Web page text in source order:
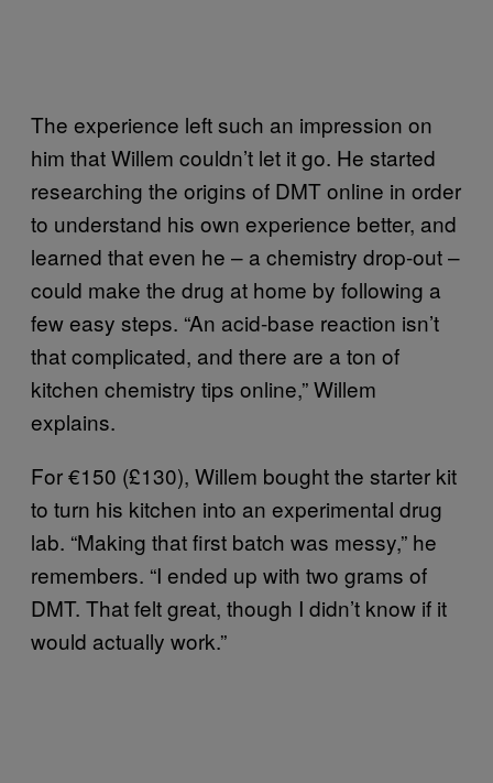
The experience left such an impression on
him that Willem couldn’t let it go. He started
researching the origins of DMT online in order
to understand his own experience better, and
learned that even he – a chemistry drop-out –
could make the drug at home by following a
few easy steps. “An acid-base reaction isn’t
that complicated, and there are a ton of
kitchen chemistry tips online,” Willem
explains.
For €150 (£130), Willem bought the starter kit
to turn his kitchen into an experimental drug
lab. “Making that first batch was messy,” he
remembers. “I ended up with two grams of
DMT. That felt great, though I didn’t know if it
would actually work.”